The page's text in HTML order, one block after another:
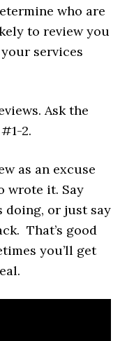
who are
to review you
services
Ask the
2.
as an excuse
wrote it. Say
doing, or just say
That’s good
you’ll get